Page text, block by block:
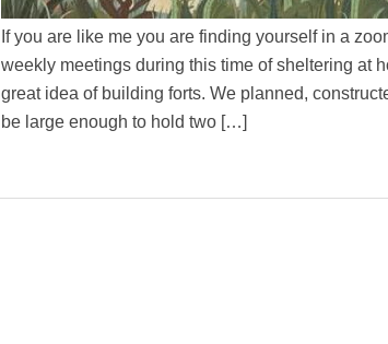
If you are like me you are finding yourself in a
weekly meetings during this time of sheltering at
great idea of building forts. We planned,
be large enough to hold two […]